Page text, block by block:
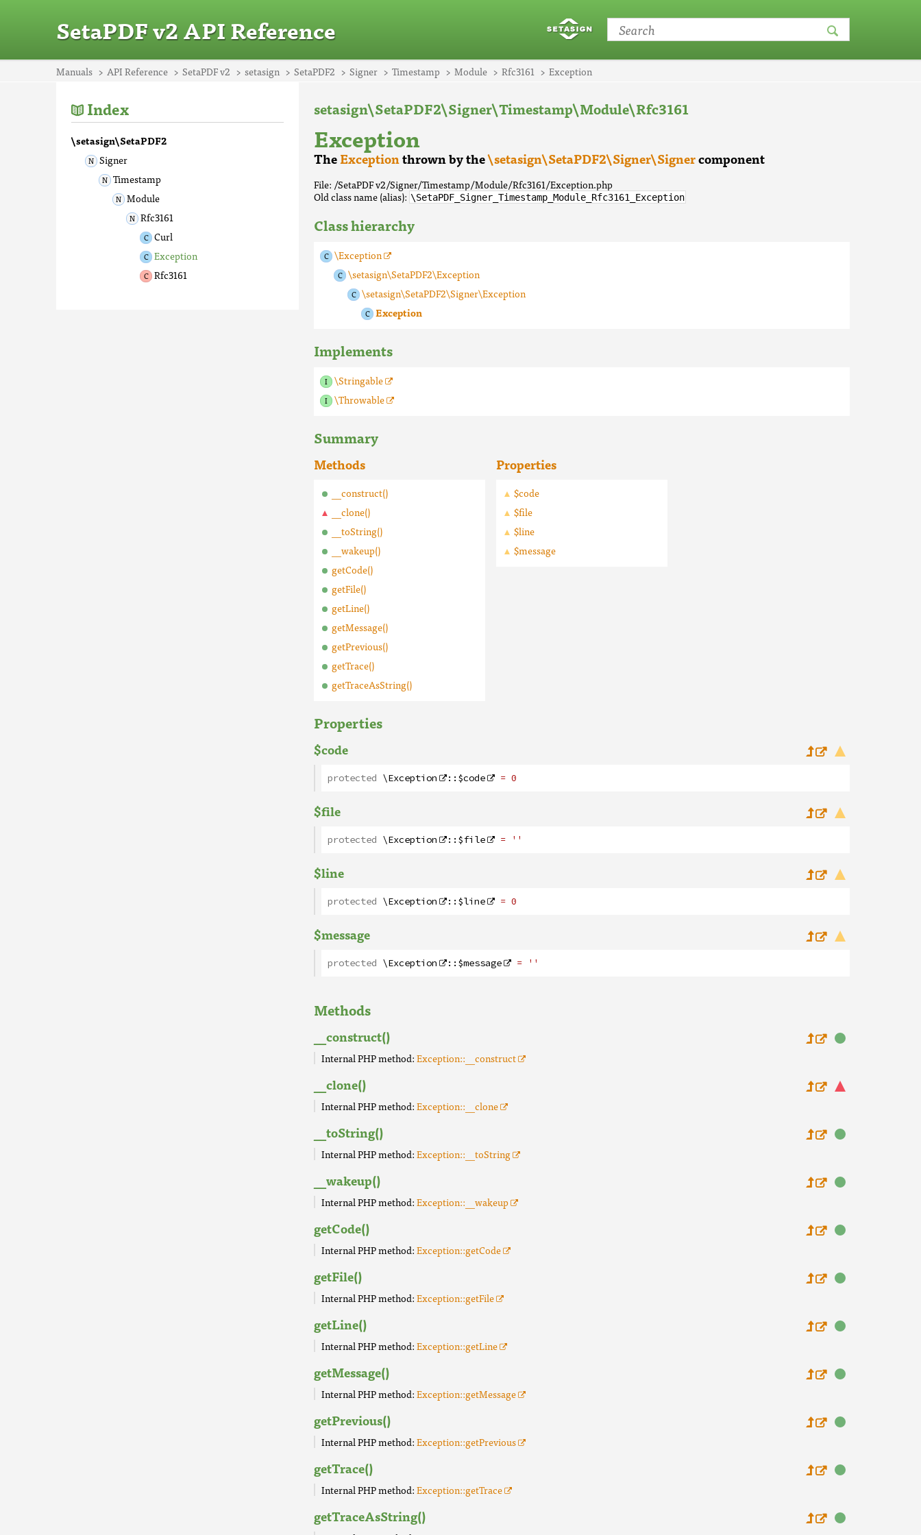
SetaPDF v2 API Reference
Manuals API Reference SetaPDF v2 setasign SetaPDF2 Signer Timestamp Module Rfc3161 Exception
Index
\setasign\SetaPDF2
Signer
Timestamp
Module
Rfc3161
Curl
Exception
Rfc3161
setasign\SetaPDF2\Signer\Timestamp\Module\Rfc3161
Exception
TheExceptionthrown by the\setasign\SetaPDF2\Signer\Signercomponent
File: /SetaPDF v2/Signer/Timestamp/Module/Rfc3161/Exception.php
Old class name (alias): \SetaPDF_Signer_Timestamp_Module_Rfc3161_Exception
Class hierarchy
\Exception
\setasign\SetaPDF2\Exception
\setasign\SetaPDF2\Signer\Exception
Exception
Implements
\Stringable
\Throwable
Summary
Methods
__construct()
__clone()
__toString()
__wakeup()
getCode()
getFile()
getLine()
getMessage()
getPrevious()
getTrace()
getTraceAsString()
Properties
$code
$file
$line
$message
Properties
$code
protected \Exception ::$code = 0
$file
protected \Exception ::$file = ''
$line
protected \Exception ::$line = 0
$message
protected \Exception ::$message = ''
Methods
__construct()
Internal PHP method:Exception::__construct
__clone()
Internal PHP method:Exception::__clone
__toString()
Internal PHP method:Exception::__toString
__wakeup()
Internal PHP method:Exception::__wakeup
getCode()
Internal PHP method:Exception::getCode
getFile()
Internal PHP method:Exception::getFile
getLine()
Internal PHP method:Exception::getLine
getMessage()
Internal PHP method:Exception::getMessage
getPrevious()
Internal PHP method:Exception::getPrevious
getTrace()
Internal PHP method:Exception::getTrace
getTraceAsString()